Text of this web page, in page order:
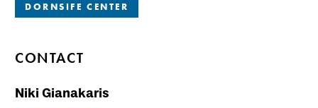
DORNSIFE CENTER
CONTACT
Niki Gianakaris